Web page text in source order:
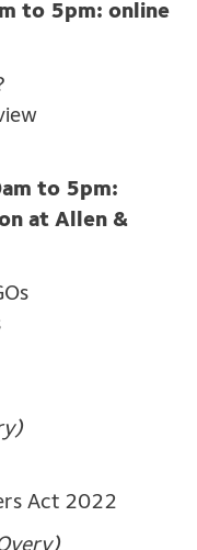
to 5pm: online
to 5pm:
at Allen &
Act 2022